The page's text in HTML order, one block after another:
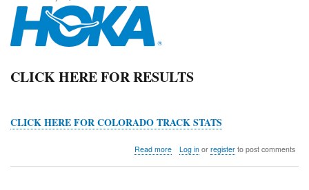
CLICK HERE FOR RESULTS
CLICK HERE FOR COLORADO TRACK STATS
Read moreabout
Log inor registerto post comments